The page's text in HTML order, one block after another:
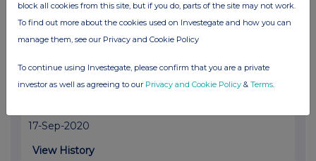
18-Sep-2020
View History
Vodafone Group
17-Sep-2020
View History
block all cookies from this site, but if you do, parts of the site may not work.
To find out more about the cookies used on Investegate and how you can
manage them, see our Privacy and Cookie Policy
To continue using Investegate, please confirm that you are a private
investor as well as agreeing to our Privacy and Cookie Policy & Terms.